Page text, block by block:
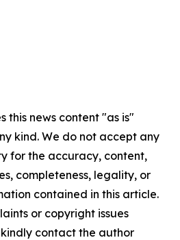
this news content "as is"
kind. We do not accept any
for the accuracy, content,
completeness, legality, or
contained in this article.
or copyright issues
contact the author